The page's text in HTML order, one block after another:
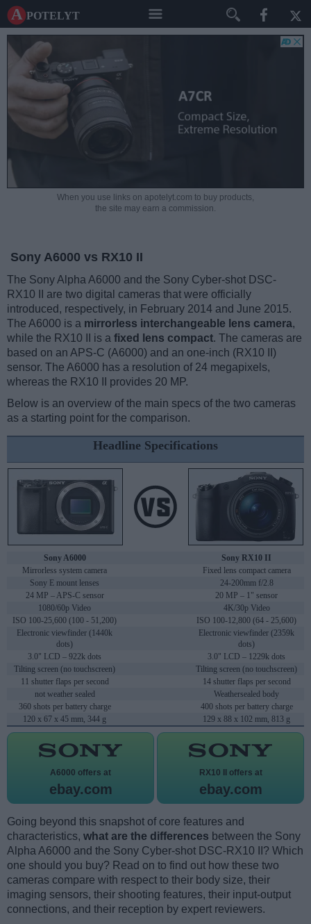
A potelyt
When you use links on apotelyt.com to buy products,
the site may earn a commission.
Sony A6000 vs RX10 II
The Sony Alpha A6000 and the Sony Cyber-shot DSC-
RX10 II are two digital cameras that were officially
introduced, respectively, in February 2014 and June 2015.
The A6000 is a mirrorless interchangeable lens camera,
while the RX10 II is a fixed lens compact. The cameras are
based on an APS-C (A6000) and an one-inch (RX10 II)
sensor. The A6000 has a resolution of 24 megapixels,
whereas the RX10 II provides 20 MP.
Below is an overview of the main specs of the two cameras
as a starting point for the comparison.
Headline Specifications
Sony A6000
Sony RX10 II
Mirrorless system camera
Fixed lens compact camera
Sony E mount lenses
24-200mm f/2.8
24 MP – APS-C sensor
20 MP – 1" sensor
1080/60p Video
4K/30p Video
ISO 100-25,600 (100 - 51,200)
ISO 100-12,800 (64 - 25,600)
Electronic viewfinder (1440k
dots)
Electronic viewfinder (2359k
dots)
3.0" LCD – 922k dots
3.0" LCD – 1229k dots
Tilting screen (no touchscreen)
Tilting screen (no touchscreen)
11 shutter flaps per second
14 shutter flaps per second
not weather sealed
Weathersealed body
360 shots per battery charge
400 shots per battery charge
120 x 67 x 45 mm, 344 g
129 x 88 x 102 mm, 813 g
A6000 offers at
ebay.com
RX10 II offers at
ebay.com
Going beyond this snapshot of core features and
characteristics, what are the differences between the Sony
Alpha A6000 and the Sony Cyber-shot DSC-RX10 II? Which
one should you buy? Read on to find out how these two
cameras compare with respect to their body size, their
imaging sensors, their shooting features, their input-output
connections, and their reception by expert reviewers.